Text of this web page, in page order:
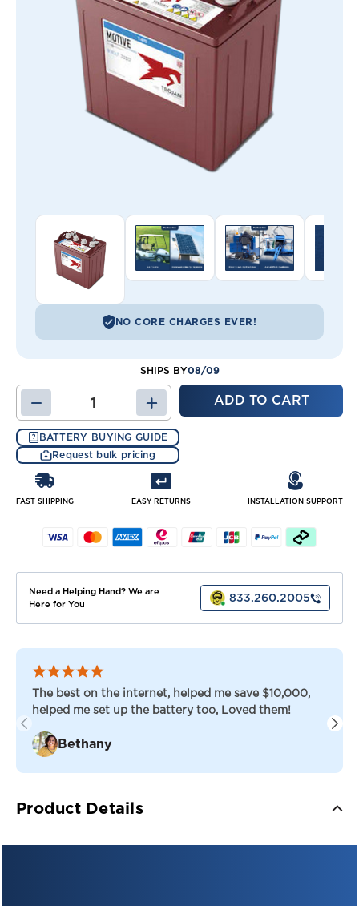
NO CORE CHARGES EVER!
SHIPS BY08/09
DECREASE
QUANTITY
OF
YAMAHA
G29
SET
OF
(6)
BATTERIES
INCREASE
QUANTITY
OF
YAMAHA
G29
SET
OF
(6)
8
VOLT
BATTERIES
BATTERY BUYING GUIDE
Request bulk pricing
FAST SHIPPING EASY RETURNS INSTALLATION SUPPORT
Need a Helping Hand? We are
Here for You
833.260.2005
The best on the internet, helped me save $10,000,
helped me set up the battery too, Loved them!
Bethany
Product Details